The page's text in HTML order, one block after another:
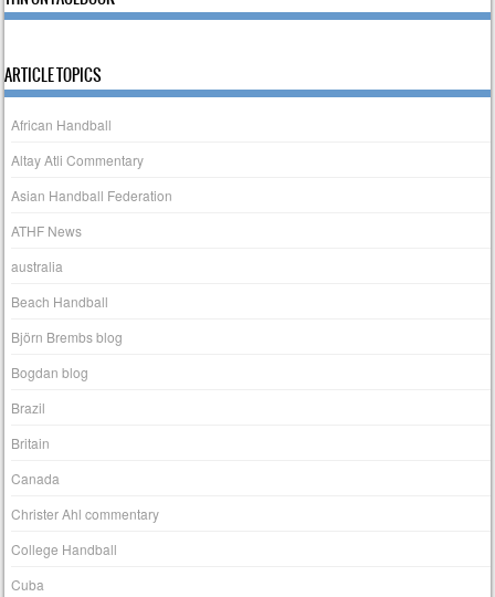
ARTICLE TOPICS
African Handball
Altay Atli Commentary
Asian Handball Federation
ATHF News
australia
Beach Handball
Björn Brembs blog
Bogdan blog
Brazil
Britain
Canada
Christer Ahl commentary
College Handball
Cuba